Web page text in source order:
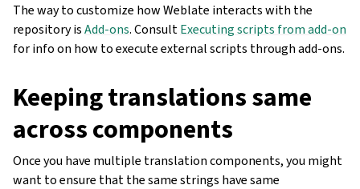
The way to customize how Weblate interacts with the
repository isAdd-ons. ConsultExecuting scripts from add-on
for info on how to execute external scripts through add-ons.
Keeping translations same
across components
Once you have multiple translation components, you might
want to ensure that the same strings have same